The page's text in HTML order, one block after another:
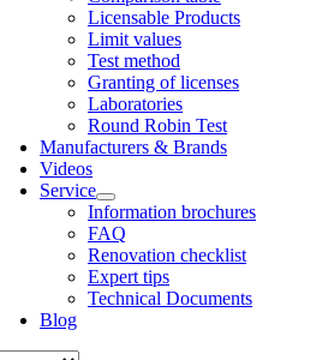
Licens­able Products
Lim­it val­ues
Test meth­od
Grant­ing of licenses
Labor­at­or­ies
Round Robin Test
Man­u­fac­tur­ers & Brands
Videos
Ser­vice
Inform­a­tion bro­chures
FAQ
Renov­a­tion check­list
Expert tips
Tech­nic­al Doc­u­ments
Blog